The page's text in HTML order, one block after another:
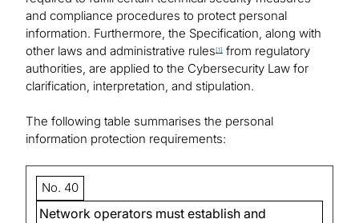
and compliance procedures to protect personal
information. Furthermore, the Specification, along with
other laws and administrative rules [1]
from regulatory
authorities, are applied to the Cybersecurity Law for
clarification, interpretation, and stipulation.
The following table summarises the personal
information protection requirements:
No. 40
Network operators must establish and